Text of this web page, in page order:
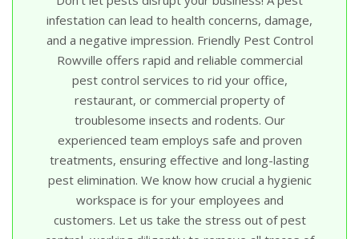
infestation can lead to health concerns, damage,
and a negative impression. Friendly Pest Control
Rowville offers rapid and reliable commercial
pest control services to rid your office,
restaurant, or commercial property of
troublesome insects and rodents. Our
experienced team employs safe and proven
treatments, ensuring effective and long-lasting
pest elimination. We know how crucial a hygienic
workspace is for your employees and
customers. Let us take the stress out of pest